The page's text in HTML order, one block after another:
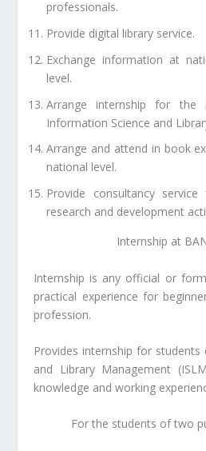
professionals.
Provide digital library service.
Exchange information at
level.
Arrange internship for the
Information Science and
Arrange and attend in book
national level.
Provide consultancy
research and development
Internship at
Internship is any official or
practical experience for
profession.
Provides internship for
and Library Management
knowledge and working
For the students of two